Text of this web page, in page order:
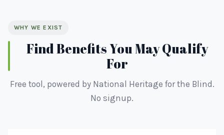
WHY WE EXIST
Find Benefits You May Qualify
For
Free tool, powered by National Heritage for the Blind.
No signup.